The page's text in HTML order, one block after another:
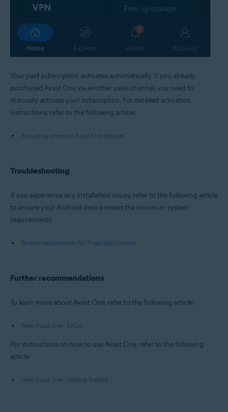
Your paid subscription activates automatically. If you already
purchased Avast One via another sales channel, you need to
manually activate your subscription. For detailed activation
instructions, refer to the following article:
Activating premium Avast One features
Troubleshooting
If you experience any installation issues, refer to the following article
to ensure your Android device meets the minimum system
requirements:
System requirements for Avast applications
Further recommendations
To learn more about Avast One, refer to the following article:
New Avast One - FAQs
For instructions on how to use Avast One, refer to the following
article:
New Avast One - Getting Started